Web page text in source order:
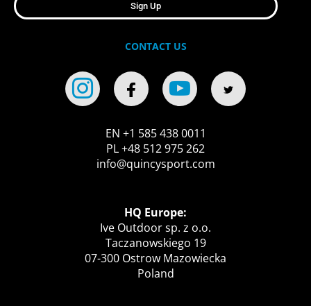
Sign Up
CONTACT US
EN +1 585 438 0011
PL +48 512 975 262
info@quincysport.com
HQ Europe:
Ive Outdoor sp. z o.o.
Taczanowskiego 19
07-300 Ostrow Mazowiecka
Poland